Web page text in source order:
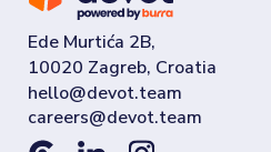
Ede Murtića 2B,
10020 Zagreb, Croatia